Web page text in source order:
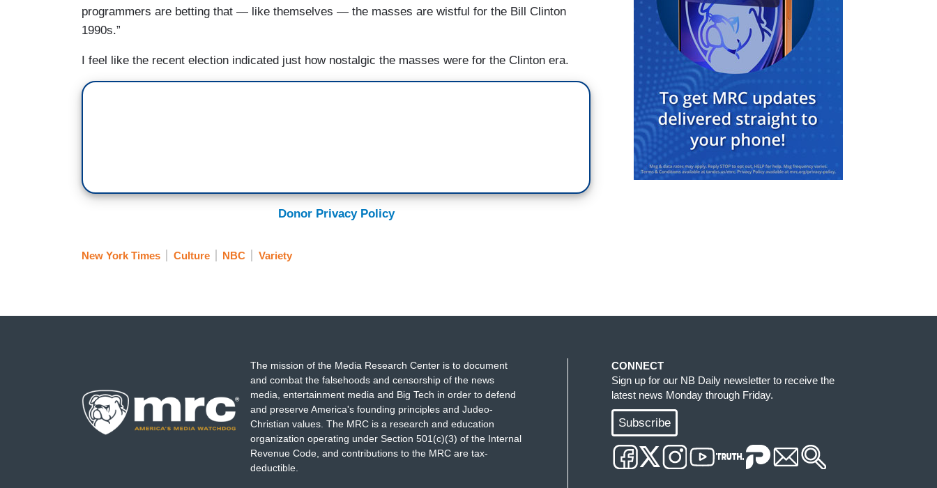
programmers are betting that — like themselves — the masses are wistful for the Bill Clinton
1990s.”
I feel like the recent election indicated just how nostalgic the masses were for the Clinton era.
Donor Privacy Policy
New York Times Culture NBC Variety
The mission of the Media Research Center is to document
and combat the falsehoods and censorship of the news
media, entertainment media and Big Tech in order to defend
and preserve America's founding principles and Judeo-
Christian values. The MRC is a research and education
organization operating under Section 501(c)(3) of the Internal
Revenue Code, and contributions to the MRC are tax-
deductible.
CONNECT
Sign up for our NB Daily newsletter to receive the
latest news Monday through Friday.
Subscribe